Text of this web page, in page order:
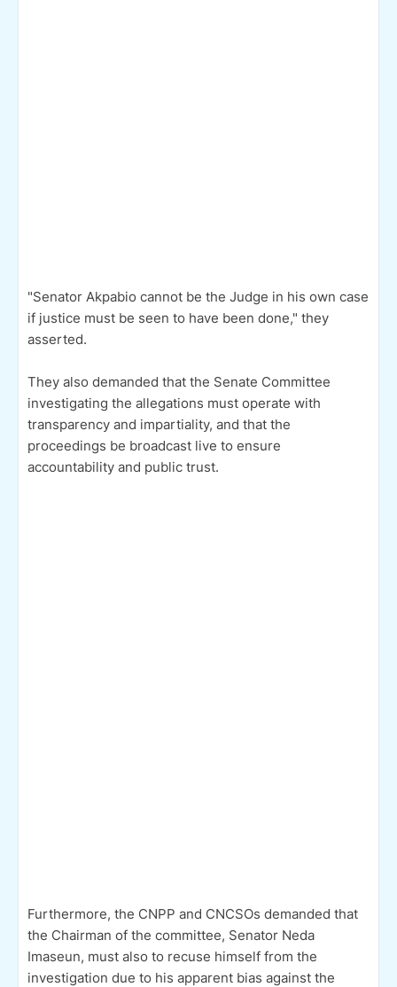
"Senator Akpabio cannot be the Judge in his own case
if justice must be seen to have been done," they
asserted.
They also demanded that the Senate Committee
investigating the allegations must operate with
transparency and impartiality, and that the
proceedings be broadcast live to ensure
accountability and public trust.
Furthermore, the CNPP and CNCSOs demanded that
the Chairman of the committee, Senator Neda
Imaseun, must also to recuse himself from the
investigation due to his apparent bias against the